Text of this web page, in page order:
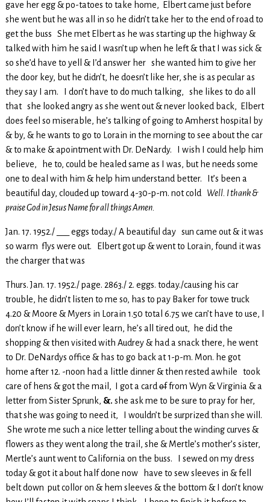
gave her egg & po-tatoes to take home, Elbert came just before
she went but he was all in so he didn’t take her to the end of road to
get the buss She met Elbert as he was starting up the highway &
talked with him he said I wasn’t up when he left & that I was sick &
so she’d have to yell & I’d answer her she wanted him to give her
the door key, but he didn’t, he doesn’t like her, she is as pecular as
they say I am. I don’t have to do much talking, she likes to do all
that she looked angry as she went out & never looked back, Elbert
does feel so miserable, he’s talking of going to Amherst hospital by
& by, & he wants to go to Lorain in the morning to see about the car
& to make & apointment with Dr. DeNardy. I wish I could help him
believe, he to, could be healed same as I was, but he needs some
one to deal with him & help him understand better. It’s been a
beautiful day, clouded up toward 4-30-p-m. not cold Well. I thank &
praise God in Jesus Name for all things Amen.
Jan. 17. 1952./ ___ eggs today./ A beautiful day sun came out & it was
so warm flys were out. Elbert got up & went to Lorain, found it was
the charger that was
Thurs. Jan. 17. 1952./ page. 2863./ 2. eggs. today./causing his car
trouble, he didn’t listen to me so, has to pay Baker for towe truck
4.20 & Moore & Myers in Lorain 1.50 total 6.75 we can’t have to use, I
don’t know if he will ever learn, he’s all tired out, he did the
shopping & then visited with Audrey & had a snack there, he went
to Dr. DeNardys office & has to go back at 1-p-m. Mon. he got
home after 12. -noon had a little dinner & then rested awhile took
care of hens & got the mail, I got a card offrom Wyn & Virginia & a
letter from Sister Sprunk, &. she ask me to be sure to pray for her,
that she was going to need it, I wouldn’t be surprized than she will.
She wrote me such a nice letter telling about the winding curves &
flowers as they went along the trail, she & Mertle’s mother’s sister,
Mertle’s aunt went to California on the buss. I sewed on my dress
today & got it about half done now have to sew sleeves in & fell
belt down put collor on & hem sleeves & the bottom & I don’t know